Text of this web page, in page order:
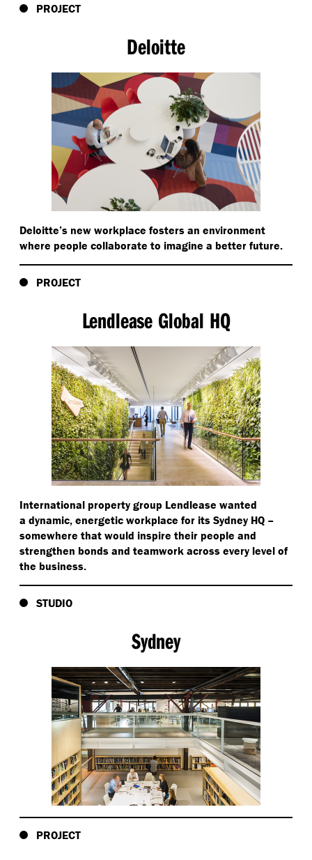
PROJECT
Deloitte
Deloitte’s new workplace fosters an environment
where people collaborate to imagine a better future.
PROJECT
Lendlease Global HQ
International property group Lendlease wanted
a dynamic, energetic workplace for its Sydney HQ –
somewhere that would inspire their people and
strengthen bonds and teamwork across every level of
the business.
STUDIO
Sydney
PROJECT